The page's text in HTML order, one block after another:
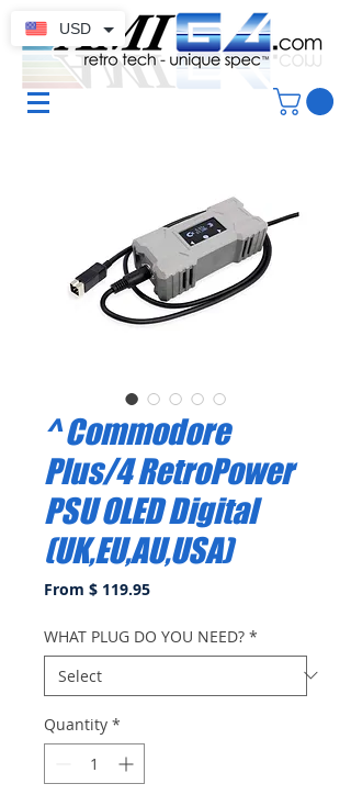
^ Commodore
Plus/4 RetroPower
PSU OLED Digital
(UK,EU,AU,USA)
From $ 119.95
WHAT PLUG DO YOU NEED? *
Quantity *
USD